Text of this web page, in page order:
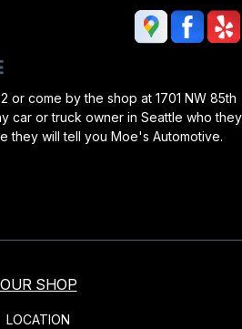
or come by the shop at 1701 NW 85th
car or truck owner in Seattle who they
they will tell you Moe's Automotive.
OUR SHOP
LOCATION